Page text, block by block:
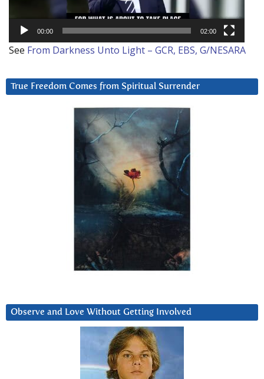
00:00 02:00
See From Darkness Unto Light – GCR, EBS, G/NESARA
True Freedom Comes from Spiritual Surrender
Observe and Love Without Getting Involved